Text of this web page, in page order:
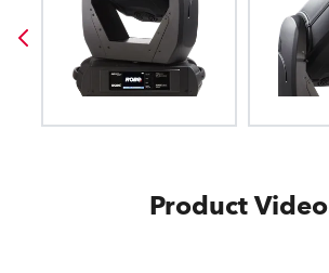
Product Video